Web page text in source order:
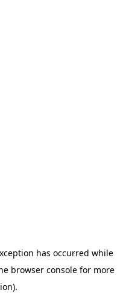
has occurred while
browser consolefor more